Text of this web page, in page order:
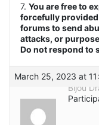
7. You are free to
forcefully provided
forums to send
attacks, or
Do not respond to
March 25, 2023 at
Bijou